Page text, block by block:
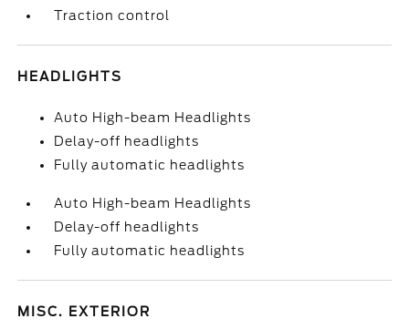
Traction control
HEADLIGHTS
Auto High-beam Headlights
Delay-off headlights
Fully automatic headlights
Auto High-beam Headlights
Delay-off headlights
Fully automatic headlights
MISC. EXTERIOR